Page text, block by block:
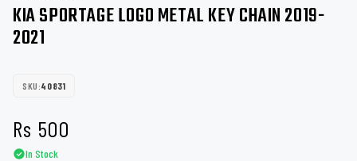
KIA SPORTAGE LOGO METAL KEY CHAIN 2019-
2021
SKU:40831
Rs 500
In Stock